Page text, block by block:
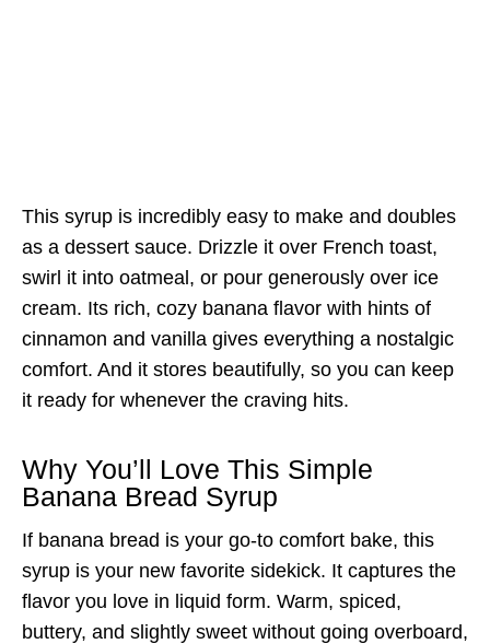
This syrup is incredibly easy to make and doubles
as a dessert sauce. Drizzle it over French toast,
swirl it into oatmeal, or pour generously over ice
cream. Its rich, cozy banana flavor with hints of
cinnamon and vanilla gives everything a nostalgic
comfort. And it stores beautifully, so you can keep
it ready for whenever the craving hits.
Why You’ll Love This Simple
Banana Bread Syrup
If banana bread is your go-to comfort bake, this
syrup is your new favorite sidekick. It captures the
flavor you love in liquid form. Warm, spiced,
buttery, and slightly sweet without going overboard,